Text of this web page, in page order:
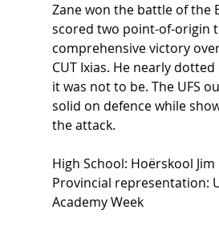
Zane won the battle of the
scored two point-of-origin
comprehensive victory
CUT Ixias. He nearly
it was not to be. The UFS
solid on defence while
the attack.
High School: Hoërskool
Provincial representation:
Academy Week